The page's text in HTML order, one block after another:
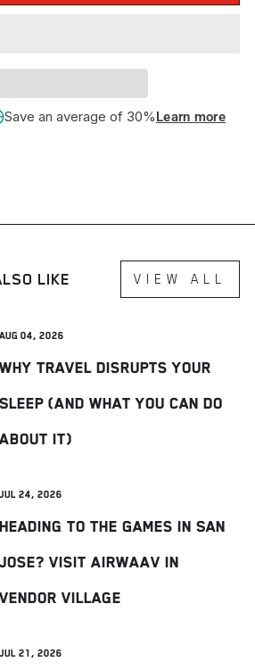
Save an average of 30%Learn more
LIKE VIEW ALL
Aug 04, 2026
Why Travel Disrupts Your
Sleep (And What You Can Do
About It)
Jul 24, 2026
Heading to The Games in San
Jose? Visit AIRWAAV in
Vendor Village
Jul 21, 2026